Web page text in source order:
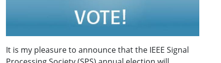
It is my pleasure to announce that the IEEE Signal